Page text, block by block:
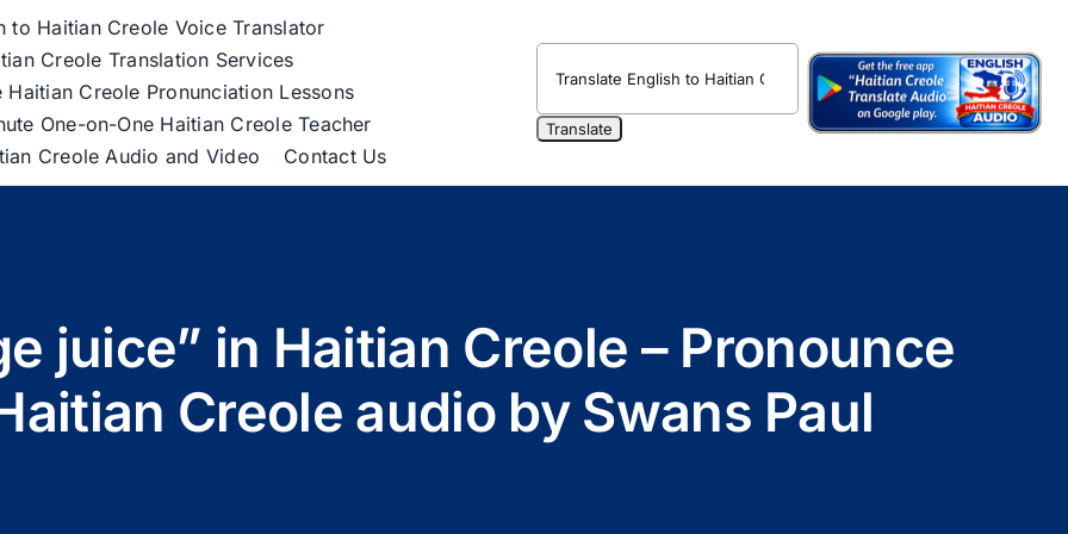
to Haitian Creole Voice Translator
Creole Translation Services
Haitian Creole Pronunciation Lessons
One-on-One Haitian Creole Teacher
Creole Audio and Video
Contact Us
juice” in Haitian Creole – Pronounce
Creole audio by Swans Paul